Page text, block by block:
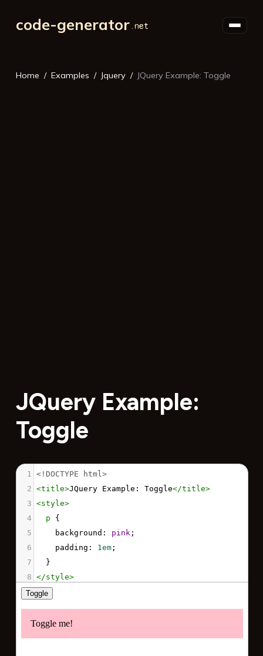
code-generator
Home Examples Jquery JQuery Example: Toggle
JQuery Example:
Toggle
1
<!DOCTYPE html>
2 <title>JQuery Example: Toggle</title>
3 <style>
4
p {
5
background : pink ;
6
padding : 1em;
7
  }
8 </style>
9
11 <script